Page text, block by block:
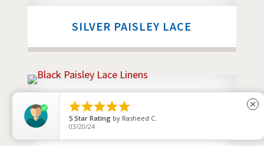
SILVER PAISLEY LACE

4 Star Rating by Jerry Lopez
04/24/26
close